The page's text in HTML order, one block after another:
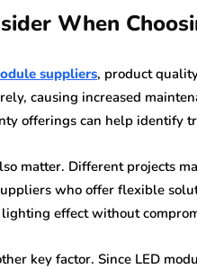
When
suppliers, product
causing increased
offerings can help identify
matter. Different projects
who offer flexible
effect without
key factor. Since LED